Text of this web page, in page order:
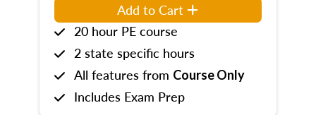
Add to Cart
20 hour PE course
2 state specific hours
All features from Course Only
Includes Exam Prep